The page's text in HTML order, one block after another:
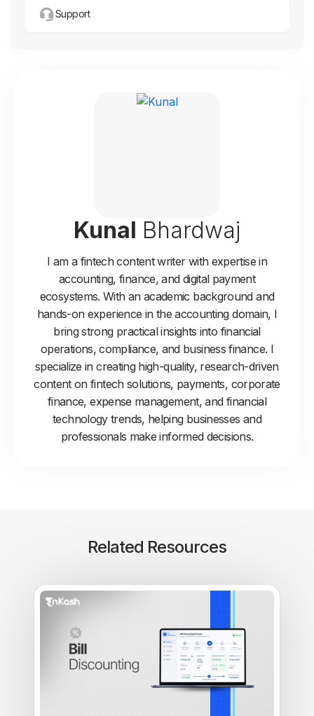
Support
Kunal Bhardwaj
I am a fintech content writer with expertise in
accounting, finance, and digital payment
ecosystems. With an academic background and
hands-on experience in the accounting domain, I
bring strong practical insights into financial
operations, compliance, and business finance. I
specialize in creating high-quality, research-driven
content on fintech solutions, payments, corporate
finance, expense management, and financial
technology trends, helping businesses and
professionals make informed decisions.
Related Resources